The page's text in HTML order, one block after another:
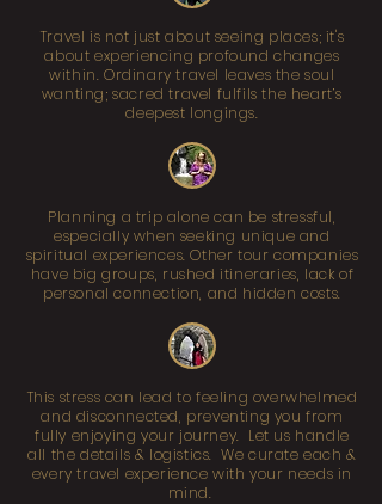
Travel is not just about seeing places; it's
about experiencing profound changes
within. Ordinary travel leaves the soul
wanting; sacred travel fulfils the heart’s
deepest longings.
Planning a trip alone can be stressful,
especially when seeking unique and
spiritual experiences. Other tour companies
have big groups, rushed itineraries, lack of
personal connection, and hidden costs.
This stress can lead to feeling overwhelmed
and disconnected, preventing you from
fully enjoying your journey. Let us handle
all the details & logistics. We curate each &
every travel experience with your needs in
mind.